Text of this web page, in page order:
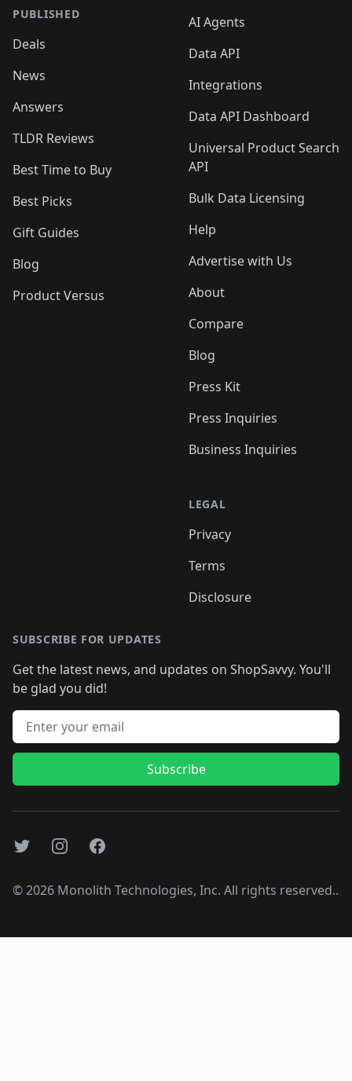
PUBLISHED
Deals
News
Answers
TLDR Reviews
Best Time to Buy
Best Picks
Gift Guides
Blog
Product Versus
AI Agents
Data API
Integrations
Data API Dashboard
Universal Product Search
API
Bulk Data Licensing
Help
Advertise with Us
About
Compare
Blog
Press Kit
Press Inquiries
Business Inquiries
LEGAL
Privacy
Terms
Disclosure
SUBSCRIBE FOR UPDATES
Get the latest news, and updates on ShopSavvy. You'll
be glad you did!
Email address
Subscribe
TwitterInstagramFacebook
©2026 Monolith Technologies, Inc. All rights reserved..